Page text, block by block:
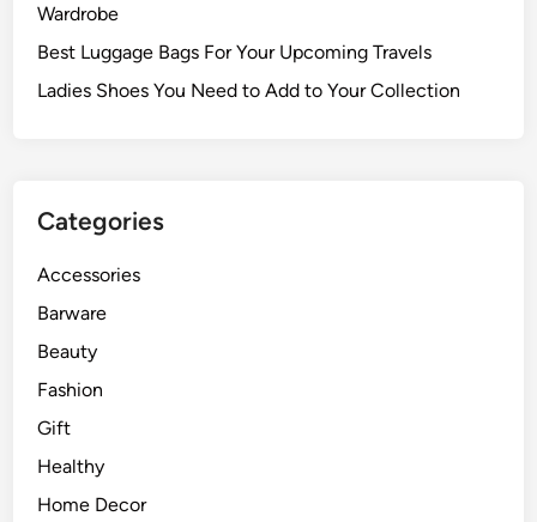
Wardrobe
Best Luggage Bags For Your Upcoming Travels
Ladies Shoes You Need to Add to Your Collection
Categories
Accessories
Barware
Beauty
Fashion
Gift
Healthy
Home Decor